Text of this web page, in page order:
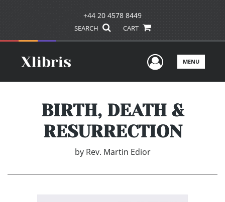
+44 20 4578 8449
SEARCH CART
UserMENU
BIRTH, DEATH &
RESURRECTION
by Rev. Martin Edior